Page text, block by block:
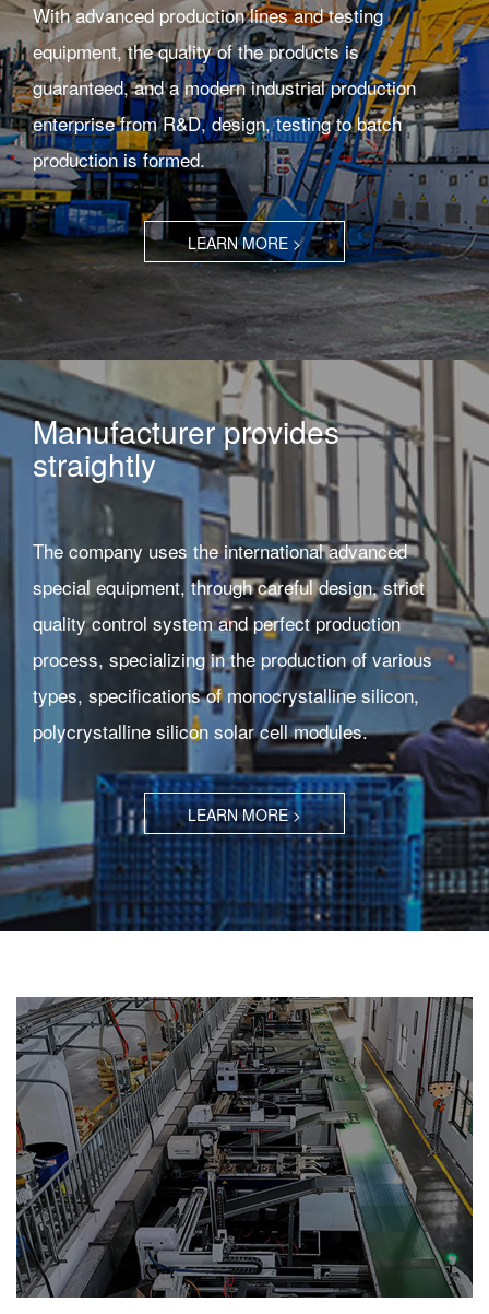
With advanced production lines and testing
equipment, the quality of the products is
guaranteed, and a modern industrial production
enterprise from R&D, design, testing to batch
production is formed.
LEARN MORE >
Manufacturer provides
straightly
The company uses the international advanced
special equipment, through careful design, strict
quality control system and perfect production
process, specializing in the production of various
types, specifications of monocrystalline silicon,
polycrystalline silicon solar cell modules.
LEARN MORE >